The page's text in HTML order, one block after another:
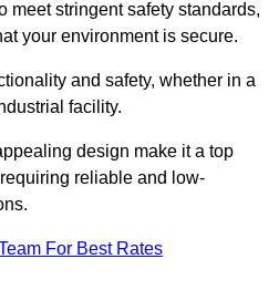
meet stringent safety standards,
your environment is secure.
and safety, whether in a
facility.
design make it a top
reliable and low-
For Best Rates